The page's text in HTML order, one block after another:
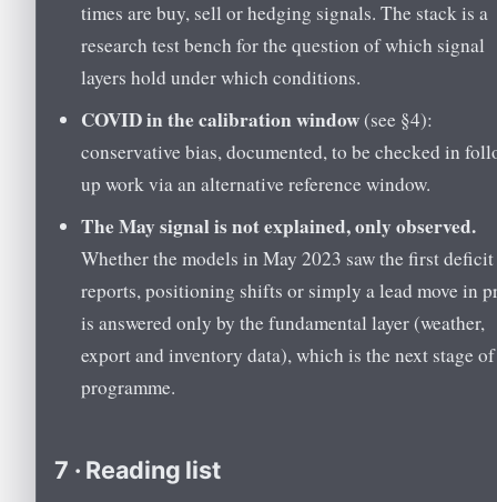
times are buy, sell or hedging signals. The stack is a
research test bench for the question of which signal
layers hold under which conditions.
COVID in the calibration window (see §4):
conservative bias, documented, to be checked in
up work via an alternative reference window.
The May signal is not explained, only observed.
Whether the models in May 2023 saw the first deficit
reports, positioning shifts or simply a lead move in
is answered only by the fundamental layer (weather,
export and inventory data), which is the next stage
programme.
7 · Reading list